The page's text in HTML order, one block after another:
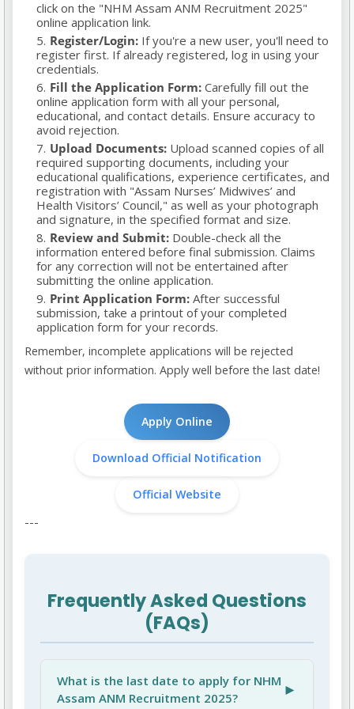
click on the "NHM Assam ANM Recruitment 2025"
online application link.
Register/Login: If you're a new user, you'll need to
register first. If already registered, log in using your
credentials.
Fill the Application Form: Carefully fill out the
online application form with all your personal,
educational, and contact details. Ensure accuracy to
avoid rejection.
Upload Documents: Upload scanned copies of all
required supporting documents, including your
educational qualifications, experience certificates, and
registration with "Assam Nurses’ Midwives’ and
Health Visitors’ Council," as well as your photograph
and signature, in the specified format and size.
Review and Submit: Double-check all the
information entered before final submission. Claims
for any correction will not be entertained after
submitting the online application.
Print Application Form: After successful
submission, take a printout of your completed
application form for your records.
Remember, incomplete applications will be rejected
without prior information. Apply well before the last date!
Apply Online
Download Official Notification
Official Website
---
Frequently Asked Questions
(FAQs)
What is the last date to apply for NHM
Assam ANM Recruitment 2025?
►